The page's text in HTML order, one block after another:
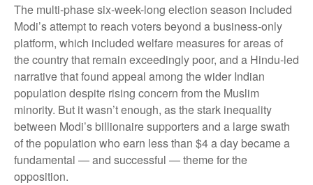
The multi-phase six-week-long election season included
Modi’s attempt to reach voters beyond a business-only
platform, which included welfare measures for areas of
the country that remain exceedingly poor, and a Hindu-led
narrative that found appeal among the wider Indian
population despite rising concern from the Muslim
minority. But it wasn’t enough, as the stark inequality
between Modi’s billionaire supporters and a large swath
of the population who earn less than $4 a day became a
fundamental — and successful — theme for the
opposition.